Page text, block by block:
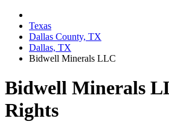
Texas
Dallas County, TX
Dallas, TX
Bidwell Minerals LLC
Bidwell Minerals
Rights